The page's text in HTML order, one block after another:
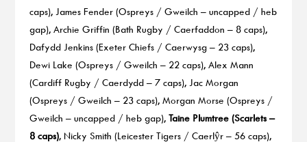
caps), James Fender (Ospreys / Gweilch – uncapped / heb
gap), Archie Griffin (Bath Rugby / Caerfaddon – 8 caps),
Dafydd Jenkins (Exeter Chiefs / Caerwysg – 23 caps),
Dewi Lake (Ospreys / Gweilch – 22 caps), Alex Mann
(Cardiff Rugby / Caerdydd – 7 caps), Jac Morgan
(Ospreys / Gweilch – 23 caps), Morgan Morse (Ospreys /
Gweilch – uncapped / heb gap), Taine Plumtree (Scarlets –
8 caps), Nicky Smith (Leicester Tigers / Caerlŷr – 56 caps),